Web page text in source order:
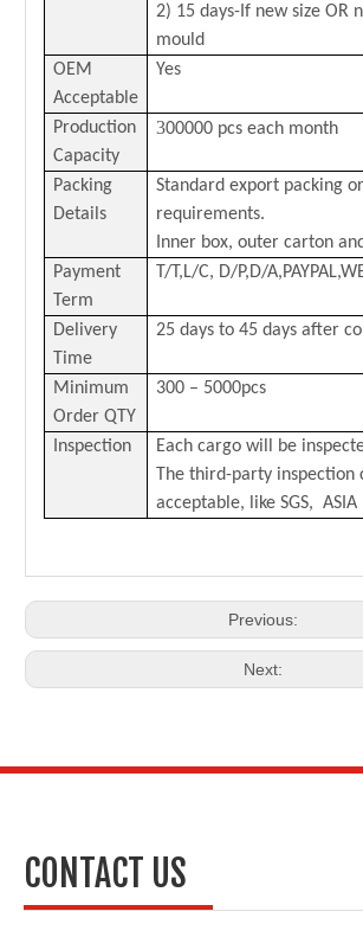
2) 15 days-If new size OR
mould
OEM
Acceptable
Yes
Production
Capacity
300000 pcs each month
Packing
Details
Standard export packing
requirements.
Inner box, outer carton
Payment
Term
T/T,L/C, D/P,D/A,PAYPAL,
Delivery
Time
25 days to 45 days after
Minimum
Order QTY
300 – 5000pcs
Inspection
Each cargo will be
The third-party inspection
acceptable, like SGS,
Previous:
Next:
CONTACT US